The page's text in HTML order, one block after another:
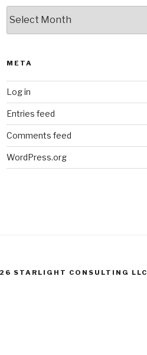
META
Log in
Entries feed
Comments feed
WordPress.org
STARLIGHT CONSULTING LLC